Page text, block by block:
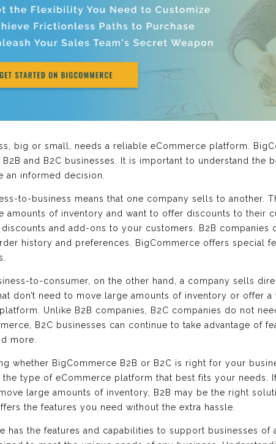
big or small, needs a reliable eCommerce platform.
and B2C businesses. It is important to understand the
an informed decision.
to-business means that one company sells to another.
amounts of inventory and want to offer discounts to their
and add-ons to your customers. B2B companies
history and preferences. BigCommerce offers special
to-consumer, on the other hand, a company sells
don’t need to move large amounts of inventory or offer
Unlike B2B companies, B2C companies do not
B2C businesses can continue to take advantage of
more.
whether BigCommerce B2B or B2C is right for your
the type of eCommerce platform that best fits your
large amounts of inventory, B2B may be the right
the features you need without the extra hassle.
has the features and capabilities to support businesses